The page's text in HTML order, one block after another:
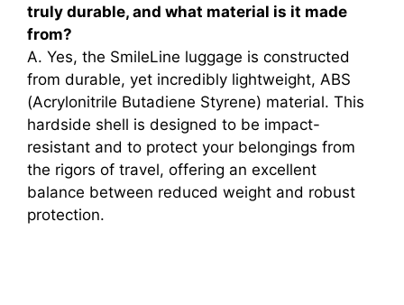
truly durable, and what material is it made
from?
A. Yes, the SmileLine luggage is constructed
from durable, yet incredibly lightweight, ABS
(Acrylonitrile Butadiene Styrene) material. This
hardside shell is designed to be impact-
resistant and to protect your belongings from
the rigors of travel, offering an excellent
balance between reduced weight and robust
protection.